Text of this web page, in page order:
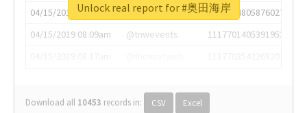
04/15/2019 07:03am
@annaercilla
1117684805876027392
04/15/2019 08:09am
@tnwevents
1117701405391953920
Download all 10453 records in: CSV Excel
Unlock real report for #奥田海岸